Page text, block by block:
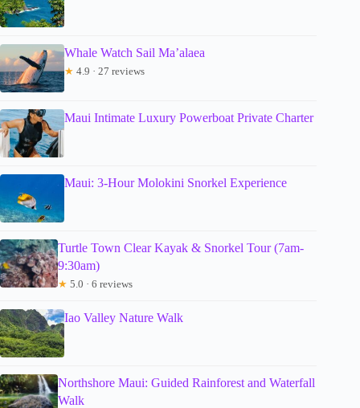
Whale Watch Sail Ma’alaea
★ 4.9 · 27 reviews
Maui Intimate Luxury Powerboat Private Charter
Maui: 3-Hour Molokini Snorkel Experience
Turtle Town Clear Kayak & Snorkel Tour (7am-
9:30am)
★ 5.0 · 6 reviews
Iao Valley Nature Walk
Northshore Maui: Guided Rainforest and Waterfall
Walk